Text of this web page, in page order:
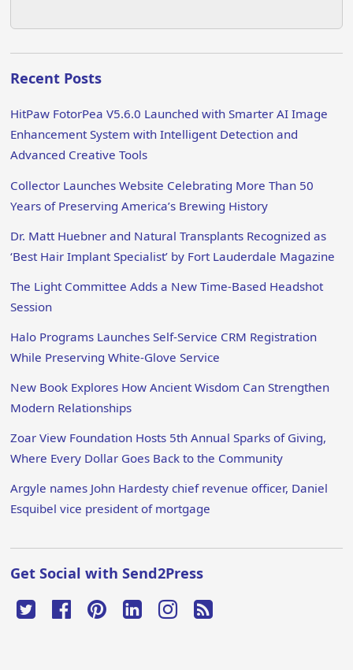
Recent Posts
HitPaw FotorPea V5.6.0 Launched with Smarter AI Image
Enhancement System with Intelligent Detection and
Advanced Creative Tools
Collector Launches Website Celebrating More Than 50
Years of Preserving America’s Brewing History
Dr. Matt Huebner and Natural Transplants Recognized as
‘Best Hair Implant Specialist’ by Fort Lauderdale Magazine
The Light Committee Adds a New Time-Based Headshot
Session
Halo Programs Launches Self-Service CRM Registration
While Preserving White-Glove Service
New Book Explores How Ancient Wisdom Can Strengthen
Modern Relationships
Zoar View Foundation Hosts 5th Annual Sparks of Giving,
Where Every Dollar Goes Back to the Community
Argyle names John Hardesty chief revenue officer, Daniel
Esquibel vice president of mortgage
Get Social with Send2Press